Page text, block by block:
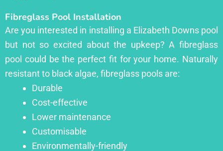
Fibreglass Pool Installation
Are you interested in installing a Elizabeth Downs pool
but not so excited about the upkeep? A fibreglass
pool could be the perfect fit for your home. Naturally
resistant to black algae, fibreglass pools are:
Durable
Cost-effective
Lower maintenance
Customisable
Environmentally-friendly